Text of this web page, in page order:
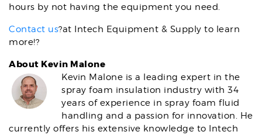
hours by not having the equipment you need.
Contact us?at Intech Equipment & Supply to learn
more!?
About Kevin Malone
Kevin Malone is a leading expert in the
spray foam insulation industry with 34
years of experience in spray foam fluid
handling and a passion for innovation. He
currently offers his extensive knowledge to Intech